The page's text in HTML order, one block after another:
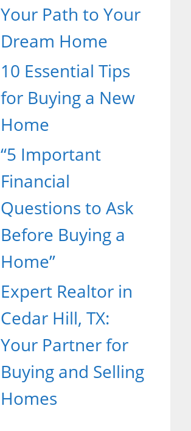
Your Path to Your
Dream Home
10 Essential Tips
for Buying a New
Home
“5 Important
Financial
Questions to Ask
Before Buying a
Home”
Expert Realtor in
Cedar Hill, TX:
Your Partner for
Buying and Selling
Homes